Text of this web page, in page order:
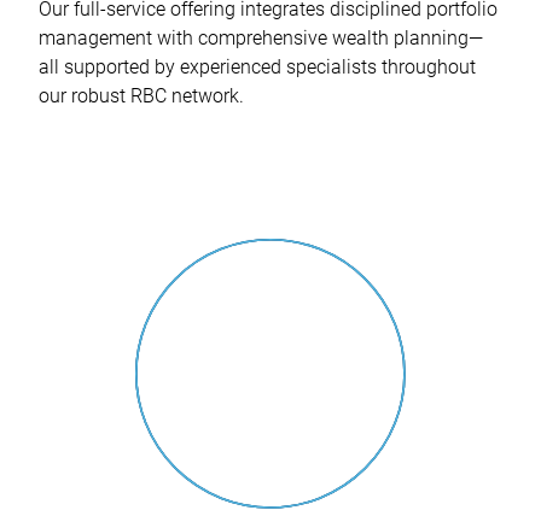
Our full-service offering integrates disciplined portfolio
management with comprehensive wealth planning—
all supported by experienced specialists throughout
our robust RBC network.